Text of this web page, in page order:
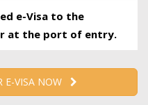
e-Visa to the
at the port of entry.
E-VISA NOW